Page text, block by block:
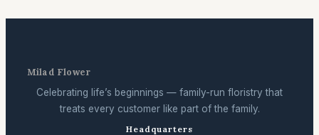
Milad Flower
Celebrating life’s beginnings — family-run floristry that
treats every customer like part of the family.
Headquarters